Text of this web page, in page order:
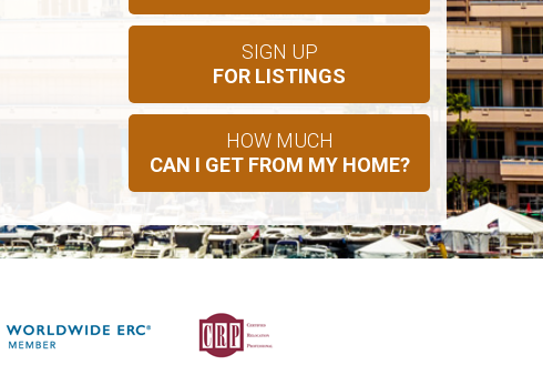
SIGN UP
FOR LISTINGS
HOW MUCH
CAN I GET FROM MY HOME?